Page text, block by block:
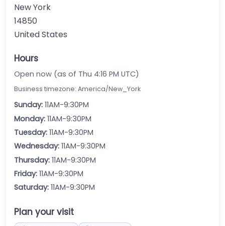
New York
14850
United States
Hours
Open now (as of Thu 4:16 PM UTC)
Business timezone: America/New_York
Sunday: 11AM-9:30PM
Monday: 11AM-9:30PM
Tuesday: 11AM-9:30PM
Wednesday: 11AM-9:30PM
Thursday: 11AM-9:30PM
Friday: 11AM-9:30PM
Saturday: 11AM-9:30PM
Plan your visit